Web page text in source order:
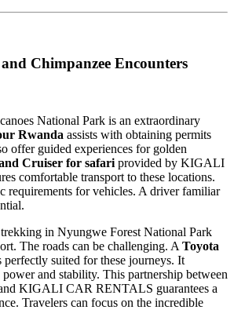
Chimpanzee Encounters
National Park is an extraordinary
Rwanda assists with obtaining permits
offer guided experiences for golden
Cruiser for safari provided by KIGALI
comfortable transport to these locations.
requirements for vehicles. A driver familiar
in Nyungwe Forest National Park
The roads can be challenging. A Toyota
perfectly suited for these journeys. It
power and stability. This partnership between
KIGALI CAR RENTALS guarantees a
Travelers can focus on the incredible